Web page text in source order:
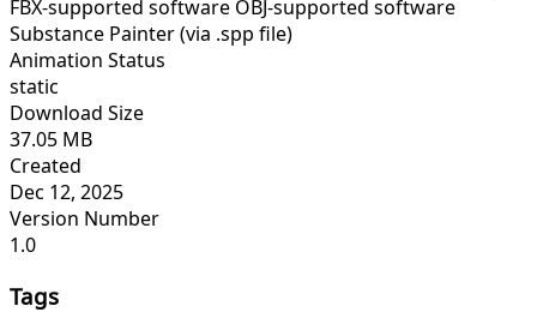
FBX-supported software OBJ-supported software
Substance Painter (via .spp file)
Animation Status
static
Download Size
37.05 MB
Created
Dec 12, 2025
Version Number
1.0
Tags